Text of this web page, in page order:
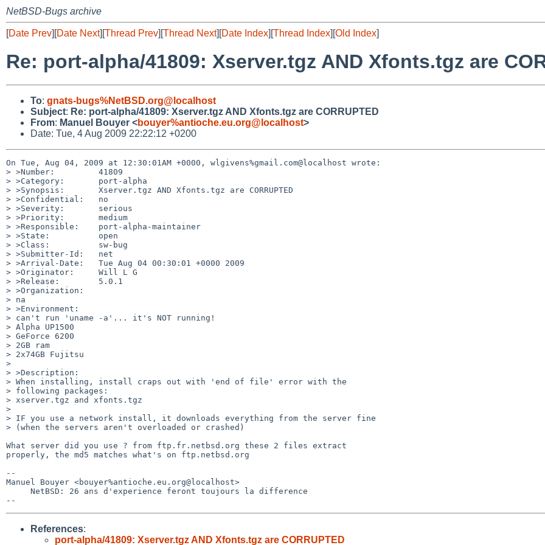
NetBSD-Bugs archive
[Date Prev][Date Next][Thread Prev][Thread Next][Date Index][Thread Index][Old Index]
Re: port-alpha/41809: Xserver.tgz AND Xfonts.tgz are
To: gnats-bugs%NetBSD.org@localhost
Subject: Re: port-alpha/41809: Xserver.tgz AND Xfonts.tgz are CORRUPTED
From: Manuel Bouyer <bouyer%antioche.eu.org@localhost>
Date: Tue, 4 Aug 2009 22:22:12 +0200
On Tue, Aug 04, 2009 at 12:30:01AM +0000, wlgivens%gmail.com@localhost wrote:
> >Number:         41809
> >Category:       port-alpha
> >Synopsis:       Xserver.tgz AND Xfonts.tgz are CORRUPTED
> >Confidential:   no
> >Severity:       serious
> >Priority:       medium
> >Responsible:    port-alpha-maintainer
> >State:          open
> >Class:          sw-bug
> >Submitter-Id:   net
> >Arrival-Date:   Tue Aug 04 00:30:01 +0000 2009
> >Originator:     Will L G
> >Release:        5.0.1
> >Organization:
> na
> >Environment:
> can't run 'uname -a'... it's NOT running!
> Alpha UP1500
> GeForce 6200
> 2GB ram
> 2x74GB Fujitsu
>
> >Description:
> When installing, install craps out with 'end of file' error with the
> following packages:
> xserver.tgz and xfonts.tgz
>
> IF you use a network install, it downloads everything from the server fine
> (when the servers aren't overloaded or crashed)
What server did you use ? from ftp.fr.netbsd.org these 2 files extract
properly, the md5 matches what's on ftp.netbsd.org
--
Manuel Bouyer <bouyer%antioche.eu.org@localhost>
References:
port-alpha/41809: Xserver.tgz AND Xfonts.tgz are CORRUPTED